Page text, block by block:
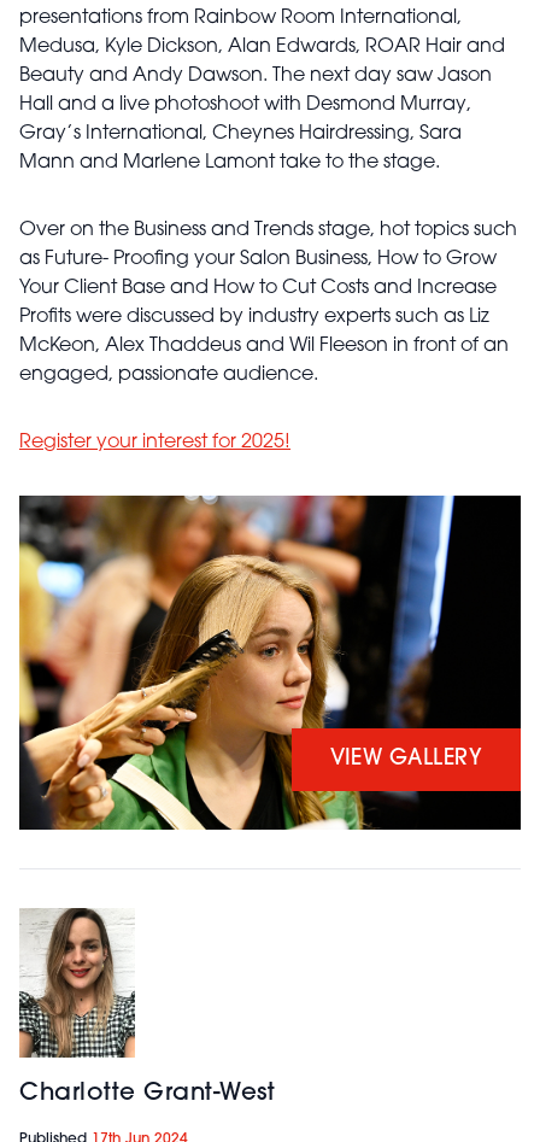
presentations from Rainbow Room International,
Medusa, Kyle Dickson, Alan Edwards, ROAR Hair and
Beauty and Andy Dawson. The next day saw Jason
Hall and a live photoshoot with Desmond Murray,
Gray’s International, Cheynes Hairdressing, Sara
Mann and Marlene Lamont take to the stage.
Over on the Business and Trends stage, hot topics such
as Future- Proofing your Salon Business, How to Grow
Your Client Base and How to Cut Costs and Increase
Profits were discussed by industry experts such as Liz
McKeon, Alex Thaddeus and Wil Fleeson in front of an
engaged, passionate audience.
Register your interest for 2025!
VIEW GALLERY
Charlotte Grant-West